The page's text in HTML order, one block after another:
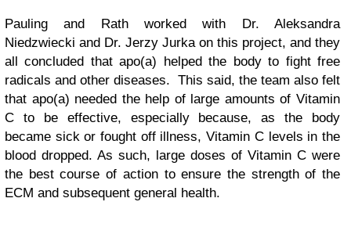
Pauling and Rath worked with Dr. Aleksandra
Niedzwiecki and Dr. Jerzy Jurka on this project, and they
all concluded that apo(a) helped the body to fight free
radicals and other diseases. This said, the team also felt
that apo(a) needed the help of large amounts of Vitamin
C to be effective, especially because, as the body
became sick or fought off illness, Vitamin C levels in the
blood dropped. As such, large doses of Vitamin C were
the best course of action to ensure the strength of the
ECM and subsequent general health.